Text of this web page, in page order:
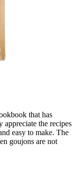
that has
appreciate the recipes
easy to make. The
goujons are not